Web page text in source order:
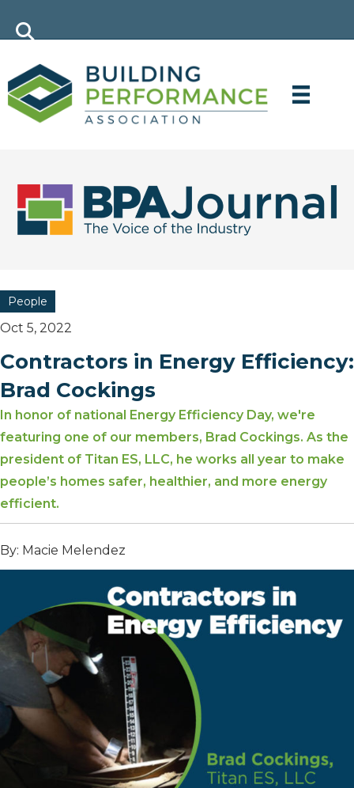
People
Oct 5, 2022
Contractors in Energy Efficiency:
Brad Cockings
In honor of national Energy Efficiency Day, we're
featuring one of our members, Brad Cockings. As the
president of Titan ES, LLC, he works all year to make
people’s homes safer, healthier, and more energy
efficient.
By: Macie Melendez